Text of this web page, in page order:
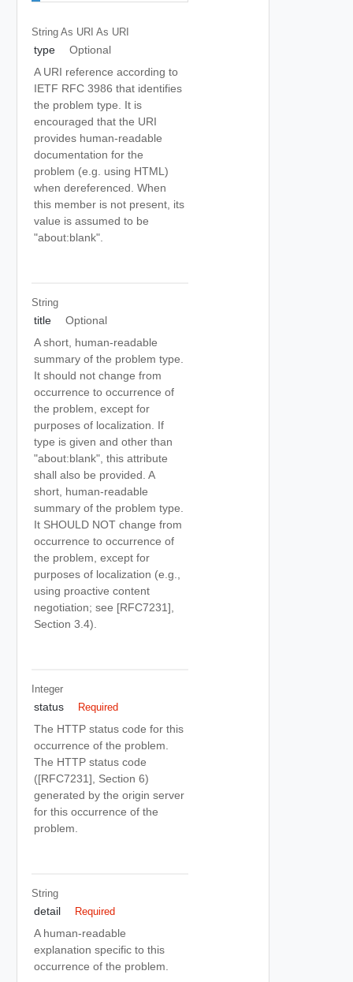
String As URI As URI
type
Optional
A URI reference according to
IETF RFC 3986 that identifies
the problem type. It is
encouraged that the URI
provides human-readable
documentation for the
problem (e.g. using HTML)
when dereferenced. When
this member is not present, its
value is assumed to be
"about:blank".
String
title
Optional
A short, human-readable
summary of the problem type.
It should not change from
occurrence to occurrence of
the problem, except for
purposes of localization. If
type is given and other than
"about:blank", this attribute
shall also be provided. A
short, human-readable
summary of the problem type.
It SHOULD NOT change from
occurrence to occurrence of
the problem, except for
purposes of localization (e.g.,
using proactive content
negotiation; see [RFC7231],
Section 3.4).
Integer
status Required
The HTTP status code for this
occurrence of the problem.
The HTTP status code
([RFC7231], Section 6)
generated by the origin server
for this occurrence of the
problem.
String
detail Required
A human-readable
explanation specific to this
occurrence of the problem.